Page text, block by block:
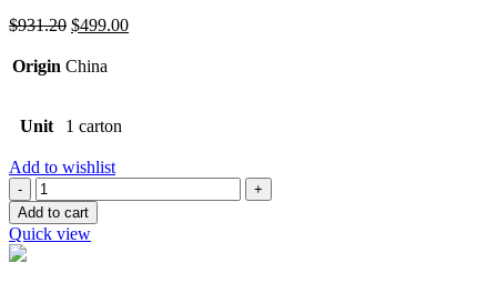
$931.20 Original
was:
$499.00Current
Origin China
Unit 1 carton
Add to wishlist
Quantity
Add to cart
Quick view